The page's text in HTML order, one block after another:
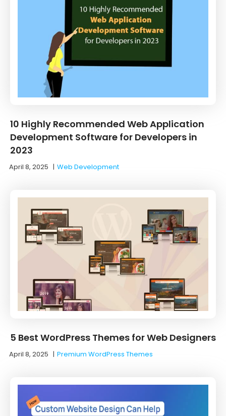
10 Highly Recommended Web Application
Development Software for Developers in
2023
April 8, 2025 |Web Development
5 Best WordPress Themes for Web Designers
April 8, 2025 |Premium WordPress Themes